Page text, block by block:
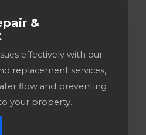
&
effectively with our
replacement services,
flow and preventing
your property.